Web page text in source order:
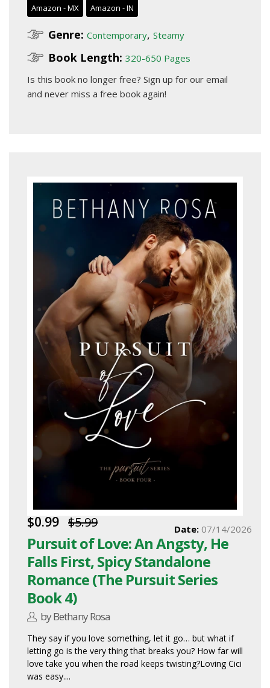
Amazon - MX
Amazon - IN
Genre: Contemporary, Steamy
Book Length: 320-650 Pages
Is this book no longer free? Sign up for our email
and never miss a free book again!
$0.99 $5.99
Pursuit of Love: An Angsty, He
Falls First, Spicy Standalone
Romance (The Pursuit Series
Book 4)
by Bethany Rosa
Date: 07/14/2026
They say if you love something, let it go… but what if
letting go is the very thing that breaks you? How far will
love take you when the road keeps twisting?Loving Cici
was easy....